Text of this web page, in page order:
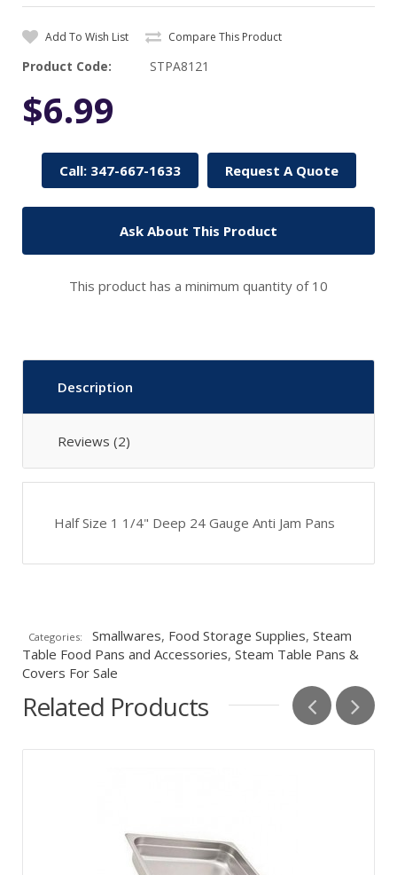
Add To Wish List Compare This Product
Product Code: STPA8121
$6.99
Call: 347-667-1633 Request A Quote
Ask About This Product
This product has a minimum quantity of 10
Description
Reviews (2)
Half Size 1 1/4" Deep 24 Gauge Anti Jam Pans
Categories: Smallwares, Food Storage Supplies, Steam
Table Food Pans and Accessories, Steam Table Pans &
Covers For Sale
Related Products